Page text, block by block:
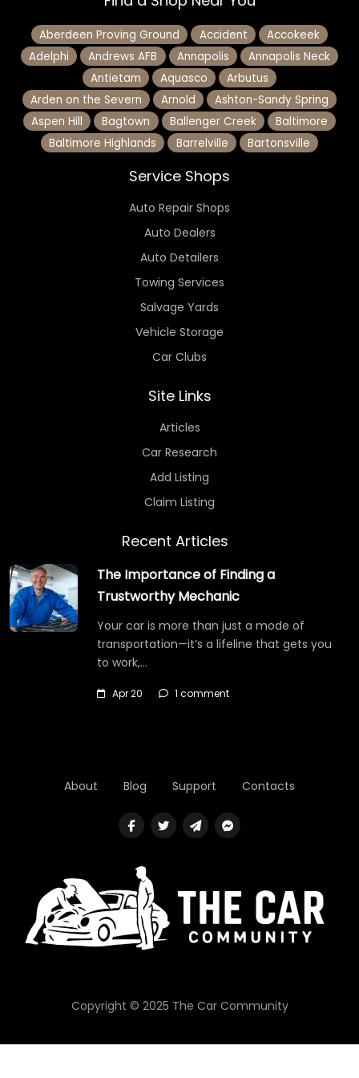
Aberdeen Proving Ground Accident
Accokeek
Adelphi
Andrews AFB Annapolis
Annapolis Neck
Antietam
Aquasco
Arbutus
Arden on the Severn
Arnold
Ashton-Sandy Spring
Aspen Hill
Bagtown Ballenger Creek
Baltimore
Baltimore Highlands
Barrelville Bartonsville
Service Shops
Auto Repair Shops
Auto Dealers
Auto Detailers
Towing Services
Salvage Yards
Vehicle Storage
Car Clubs
Site Links
Articles
Car Research
Add Listing
Claim Listing
Recent Articles
The Importance of Finding a
Trustworthy Mechanic
Your car is more than just a mode of
transportation—it’s a lifeline that gets you
to work,…
Apr 20 1 comment
Copyright © 2025 The Car Community
About Blog Support Contacts